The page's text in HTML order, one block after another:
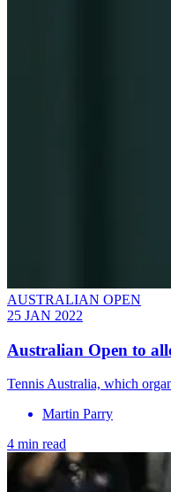
AUSTRALIAN OPEN
25 JAN 2022
Australian Open to
Tennis Australia, which
Martin Parry
4 min read